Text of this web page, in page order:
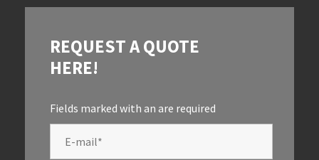
REQUEST A QUOTE
HERE!
Fields marked with an are required